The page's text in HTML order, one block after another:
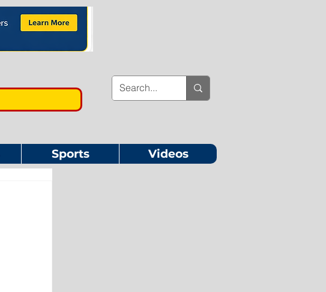
Sports Videos